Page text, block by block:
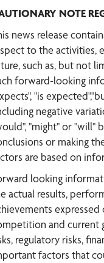
NOTE
news release
to the activities,
such as, but not
forward-looking
"is
negative
"might" or "will"
or making
are based on
looking
actual results,
and current
regulatory risks,
factors that